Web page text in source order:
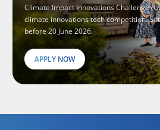
Climate Impact Innovations Challenge
climate innovations tech competition.
before 20 June 2026.
APPLY NOW